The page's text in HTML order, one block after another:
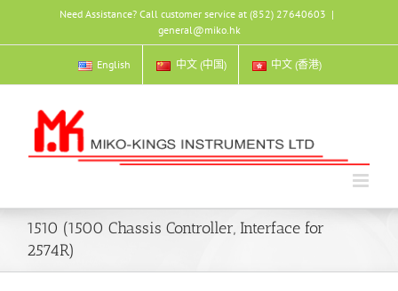
content
Need Assistance? Call customer service at (852) 27640603 |
general@miko.hk
English 中文 (中国) 中文 (香港)
1510 (1500 Chassis Controller, Interface for
2574R)